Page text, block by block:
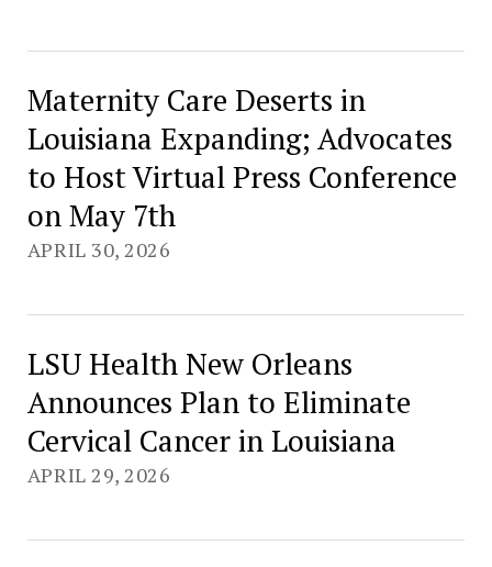
Maternity Care Deserts in
Louisiana Expanding; Advocates
to Host Virtual Press Conference
on May 7th
APRIL 30, 2026
LSU Health New Orleans
Announces Plan to Eliminate
Cervical Cancer in Louisiana
APRIL 29, 2026